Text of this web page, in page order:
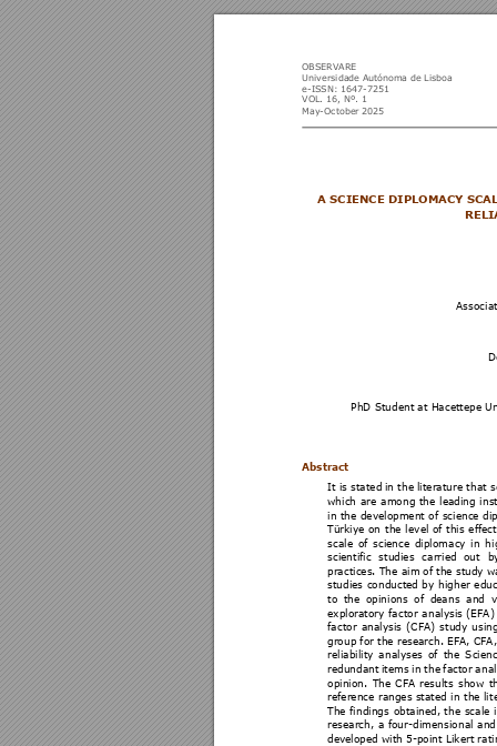
OBSERVARE
Universidade Autónoma de Lisboa
e-ISSN: 1647-7251
VOL. 16, Nº. 1
May-October 2025
A SCIENCE DIPLOMACY
PhD Student at Hacettepe
Abstract
It is stated in the literature that
which are among the leading
in the development of science
Türkiye on the level of this
scale of science diplomacy in
scientific studies carried out
practices. The aim of the study w
studies conducted by higher
to the opinions of deans and
exploratory factor analysis (EFA)
factor analysis (CFA) study usi
group for the research. EFA,
reliability analyses of the
redundant items in the factor
opinion. The CFA results show
reference ranges stated in the li
The findings obtained, the scale
research, a four-dimensional
developed with 5-point Likert